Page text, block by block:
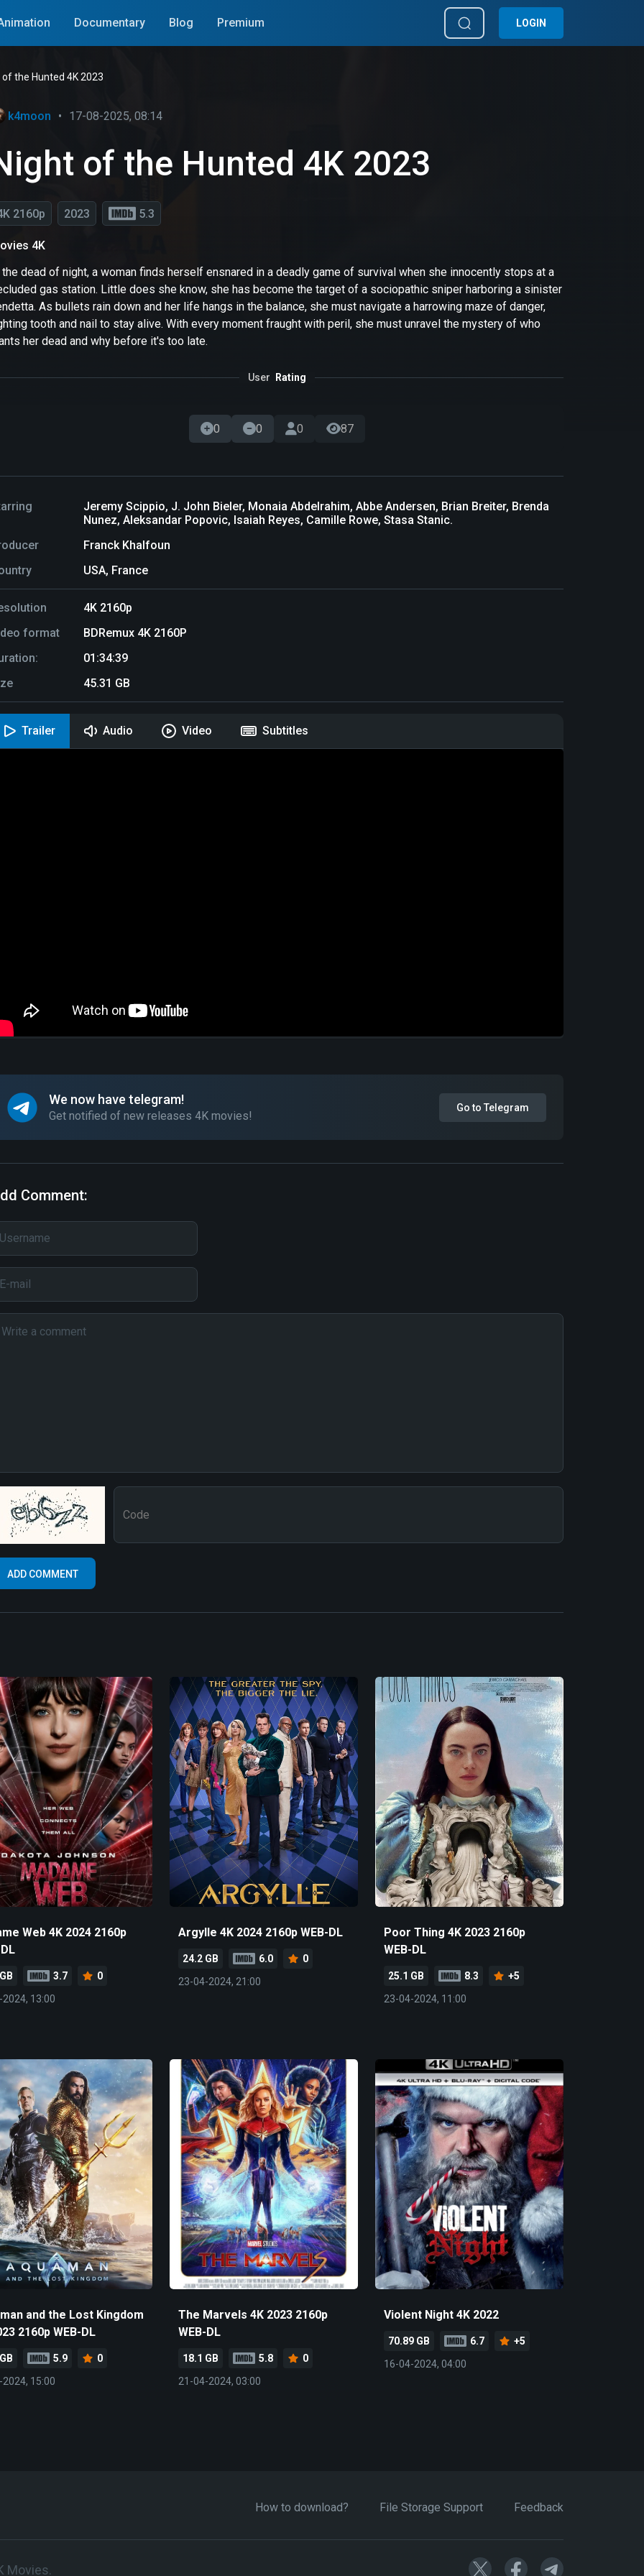
Documentary Blog Premium LOGIN
of the Hunted 4K 2023
k4moon • 17-08-2025, 08:14
of the Hunted 4K 2023
2160p 2023 5.3
4K
the dead of night, a woman finds herself ensnared in a deadly game of survival when she innocently stops at a
gas station. Little does she know, she has become the target of a sociopathic sniper harboring a sinister
As bullets rain down and her life hangs in the balance, she must navigate a harrowing maze of danger,
tooth and nail to stay alive. With every moment fraught with peril, she must unravel the mystery of who
her dead and why before it's too late.
User Rating
0 0 0 87
Jeremy Scippio, J. John Bieler, Monaia Abdelrahim, Abbe Andersen, Brian Breiter, Brenda
Nunez, Aleksandar Popovic, Isaiah Reyes, Camille Rowe, Stasa Stanic.
Franck Khalfoun
USA, France
4K 2160p
format
BDRemux 4K 2160P
01:34:39
45.31 GB
Trailer Audio Video Subtitles
We now have telegram!
Get notified of new releases 4K movies!
Go to Telegram
Comment:
Web 4K 2024 2160p
3.7
0
13:00
Argylle 4K 2024 2160p WEB-DL
24.2 GB 6.0
0
23-04-2024, 21:00
Poor Thing 4K 2023 2160p
WEB-DL
25.1 GB 8.3
+5
23-04-2024, 11:00
and the Lost Kingdom
2160p WEB-DL
5.9
0
15:00
The Marvels 4K 2023 2160p
WEB-DL
18.1 GB 5.8
0
21-04-2024, 03:00
Violent Night 4K 2022
70.89 GB 6.7
+5
16-04-2024, 04:00
How to download? File Storage Support Feedback
Movies.